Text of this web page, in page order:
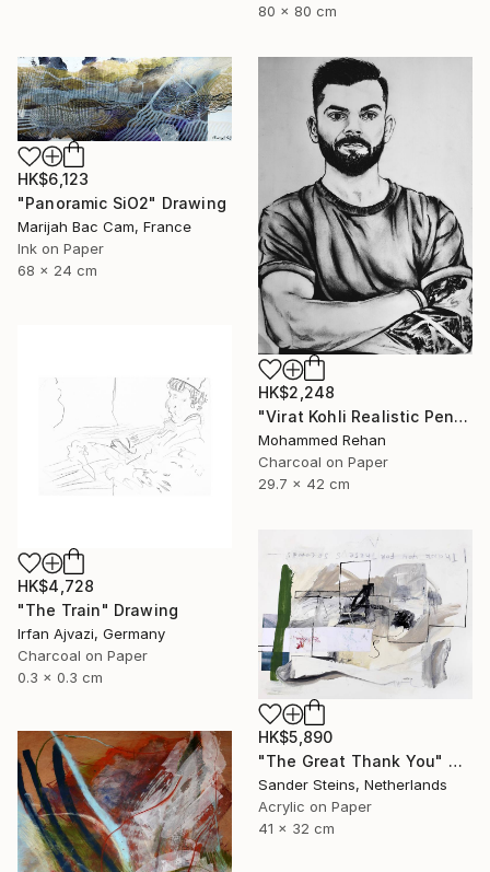
80 x 80 cm
HK$6,123
"Panoramic SiO2" Drawing
Marijah Bac Cam, France
Ink on Paper
68 x 24 cm
HK$2,248
"Virat Kohli Realistic Pencil Sketch Portrait – Handmade Graphite" Drawing
Mohammed Rehan
Charcoal on Paper
29.7 x 42 cm
HK$4,728
"The Train" Drawing
Irfan Ajvazi, Germany
Charcoal on Paper
0.3 x 0.3 cm
HK$5,890
"The Great Thank You" Drawing
Sander Steins, Netherlands
Acrylic on Paper
41 x 32 cm